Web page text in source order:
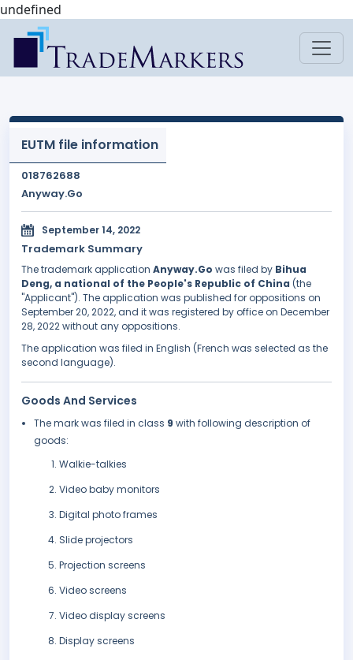
undefined
EUTM file information
018762688
Anyway.Go
September 14, 2022
Trademark Summary
The trademark application Anyway.Go was filed by Bihua
Deng, a national of the People's Republic of China (the
"Applicant"). The application was published for oppositions on
September 20, 2022, and it was registered by office on December
28, 2022 without any oppositions.
The application was filed in English (French was selected as the
second language).
Goods And Services
The mark was filed in class 9 with following description of
goods:
Walkie-talkies
Video baby monitors
Digital photo frames
Slide projectors
Projection screens
Video screens
Video display screens
Display screens